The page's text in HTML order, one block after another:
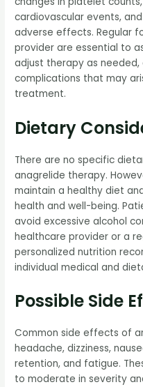
cardiovascular events,
adverse effects. Regular
provider are essential to
adjust therapy as
complications that may
treatment.
Dietary
There are no specific
anagrelide therapy.
maintain a healthy diet
health and well-being.
avoid excessive alcohol
healthcare provider or a
personalized nutrition
individual medical and
Possible Side
Common side effects of
headache, dizziness,
retention, and fatigue.
to moderate in severity